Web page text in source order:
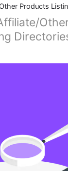
Products